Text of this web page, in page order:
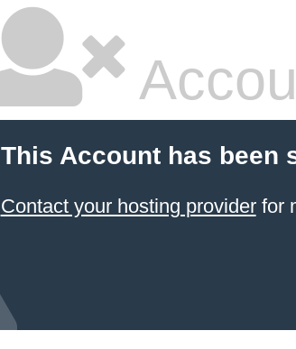
This Account has been
Contact your hosting providerfor